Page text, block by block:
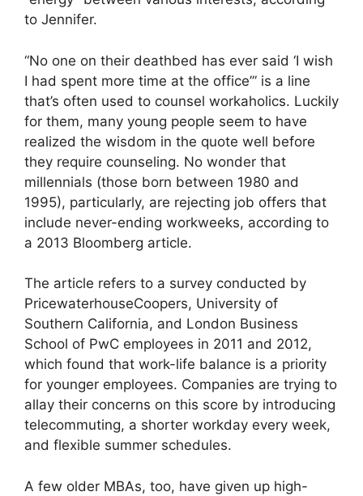
to Jennifer.
“No one on their deathbed has ever said ‘I wish
I had spent more time at the office’” is a line
that’s often used to counsel workaholics. Luckily
for them, many young people seem to have
realized the wisdom in the quote well before
they require counseling. No wonder that
millennials (those born between 1980 and
1995), particularly, are rejecting job offers that
include never-ending workweeks, according to
a 2013 Bloomberg article.
The article refers to a survey conducted by
PricewaterhouseCoopers, University of
Southern California, and London Business
School of PwC employees in 2011 and 2012,
which found that work-life balance is a priority
for younger employees. Companies are trying to
allay their concerns on this score by introducing
telecommuting, a shorter workday every week,
and flexible summer schedules.
A few older MBAs, too, have given up high-